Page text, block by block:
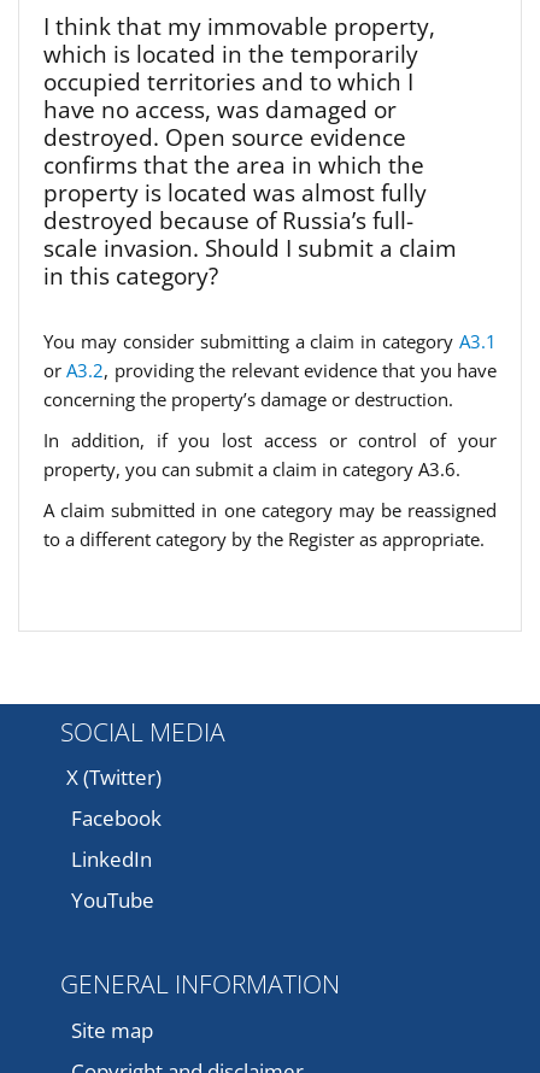
I think that my immovable property,
which is located in the temporarily
occupied territories and to which I
have no access, was damaged or
destroyed. Open source evidence
confirms that the area in which the
property is located was almost fully
destroyed because of Russia’s full-
scale invasion. Should I submit a claim
in this category?
You may consider submitting a claim in category A3.1
orA3.2, providing the relevant evidence that you have
concerning the property’s damage or destruction.
In addition, if you lost access or control of your
property, you can submit a claim in category A3.6.
A claim submitted in one category may be reassigned
to a different category by the Register as appropriate.
SOCIAL MEDIA
X (Twitter)
Facebook
LinkedIn
YouTube
GENERAL INFORMATION
Site map